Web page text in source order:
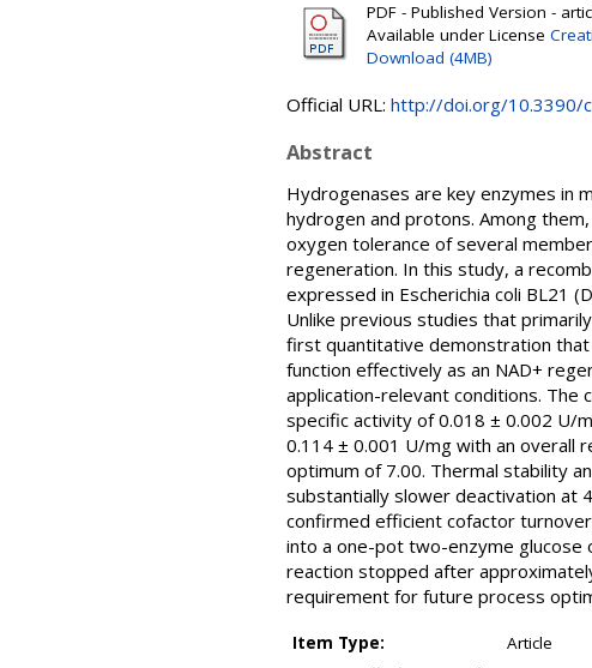
PDF - Published Version -
Available under License
Download (4MB)
Official URL: http://doi.org/10.3390/
Abstract
Hydrogenases are key enzymes in
hydrogen and protons. Among
oxygen tolerance of several
regeneration. In this study, a
expressed in Escherichia coli BL21
Unlike previous studies that
first quantitative demonstration that
function effectively as an NAD+
application-relevant conditions. The
specific activity of 0.018 ± 0.002 U/
0.114 ± 0.001 U/mg with an overall
optimum of 7.00. Thermal stability
substantially slower deactivation at
confirmed efficient cofactor
into a one-pot two-enzyme glucose
reaction stopped after
requirement for future process
Item Type:
Article